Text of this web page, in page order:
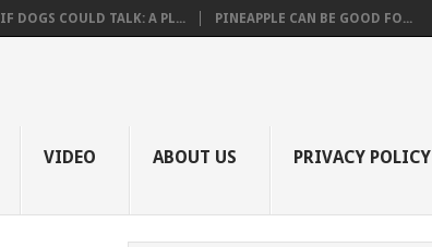
IF DOGS COULD TALK: A PL... PINEAPPLE CAN BE GOOD FO...
VIDEO ABOUT US PRIVACY POLICY